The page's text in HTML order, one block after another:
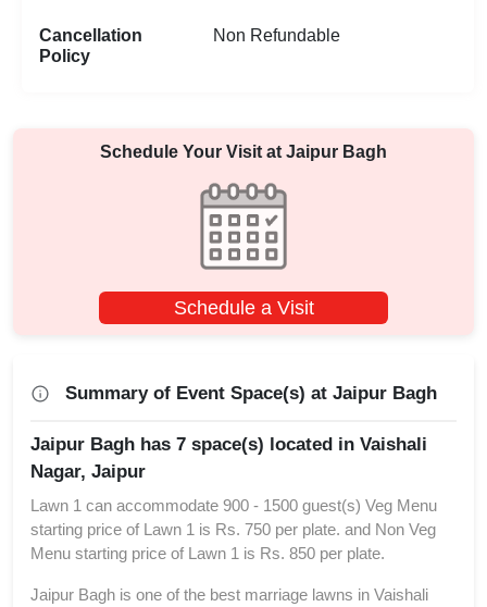
Cancellation
Policy
Non Refundable
Schedule Your Visit at Jaipur Bagh
Schedule a Visit
Summary of Event Space(s) at Jaipur Bagh
Jaipur Bagh has 7 space(s) located in Vaishali
Nagar, Jaipur
Lawn 1 can accommodate 900 - 1500 guest(s) Veg Menu
starting price of Lawn 1 is Rs. 750 per plate. and Non Veg
Menu starting price of Lawn 1 is Rs. 850 per plate.
Jaipur Bagh is one of the best marriage lawns in Vaishali